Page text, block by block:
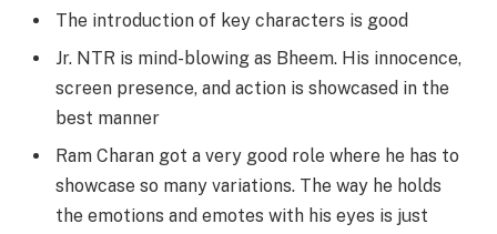
The introduction of key characters is good
Jr. NTR is mind-blowing as Bheem. His innocence,
screen presence, and action is showcased in the
best manner
Ram Charan got a very good role where he has to
showcase so many variations. The way he holds
the emotions and emotes with his eyes is just